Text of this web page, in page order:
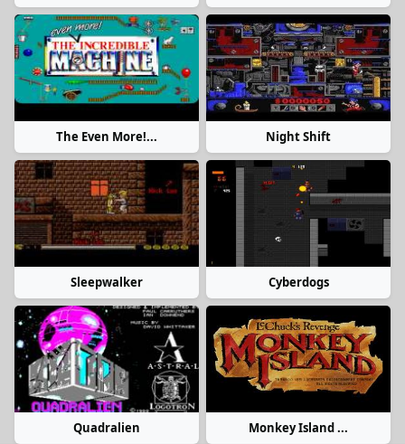
The Even More!... Night Shift
Sleepwalker Cyberdogs
Quadralien Monkey Island ...